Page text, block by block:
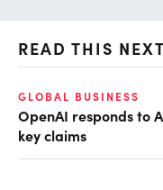
READ THIS NEXT
GLOBAL BUSINESS
OpenAI responds to
key claims